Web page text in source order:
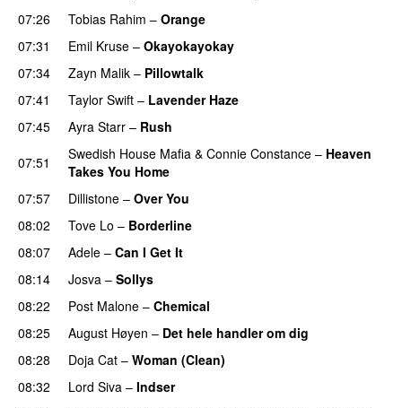
07:26 Tobias Rahim – Orange
07:31
Emil Kruse – Okayokayokay
07:34
Zayn Malik – Pillowtalk
07:41
Taylor Swift – Lavender Haze
07:45
Ayra Starr – Rush
07:51
Swedish House Mafia & Connie Constance – Heaven
Takes You Home
07:57
Dillistone – Over You
08:02
Tove Lo – Borderline
08:07
Adele – Can I Get It
08:14
Josva – Sollys
08:22
Post Malone – Chemical
08:25
August Høyen – Det hele handler om dig
08:28 Doja Cat – Woman (Clean)
08:32
Lord Siva – Indser